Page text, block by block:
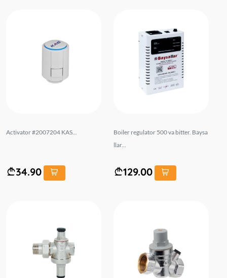
Activator #2007204 KAS...
34.90
Boiler regulator 500 va bitter. Baysa
llar...
129.00